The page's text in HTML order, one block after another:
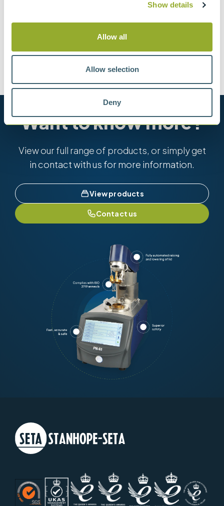
Show details
Allow all
Allow selection
Deny
ISO 8217
Want to know more?
View our full range of products, or simply get
in contact with us for more information.
View products
Contact us